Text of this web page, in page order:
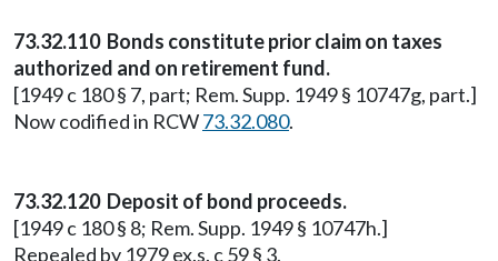
73.32.110 Bonds constitute prior claim on taxes
authorized and on retirement fund.
[1949 c 180 § 7, part; Rem. Supp. 1949 § 10747g, part.]
Now codified in RCW73.32.080.
73.32.120 Deposit of bond proceeds.
[1949 c 180 § 8; Rem. Supp. 1949 § 10747h.]
Repealed by 1979 ex.s. c 59 § 3.